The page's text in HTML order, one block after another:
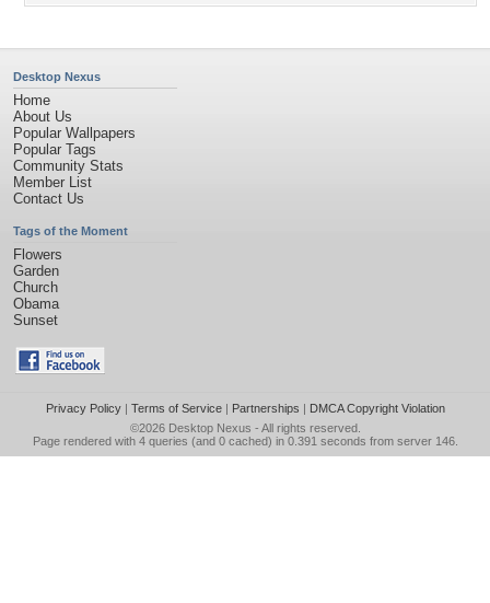
Desktop Nexus
Home
About Us
Popular Wallpapers
Popular Tags
Community Stats
Member List
Contact Us
Tags of the Moment
Flowers
Garden
Church
Obama
Sunset
Privacy Policy| Terms of Service| Partnerships | DMCA Copyright Violation
©2026 Desktop Nexus - All rights reserved.
Page rendered with 4 queries (and 0 cached) in 0.391 seconds from server 146.